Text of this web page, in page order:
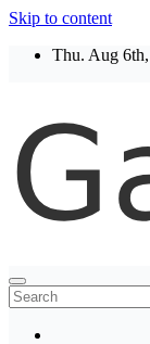
Skip to content
Thu. Aug
Thegaltimes
News That Matter